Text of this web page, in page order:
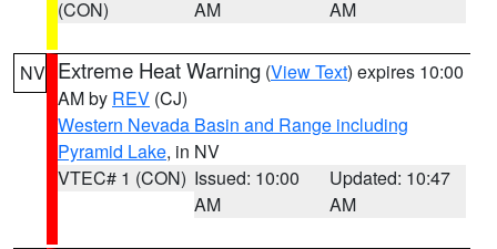
(CON)
AM
AM
NV Extreme Heat Warning (View Text) expires 10:00
AM by REV (CJ)
Western Nevada Basin and Range including
Pyramid Lake, in NV
VTEC# 1 (CON) Issued: 10:00
AM
Updated: 10:47
AM